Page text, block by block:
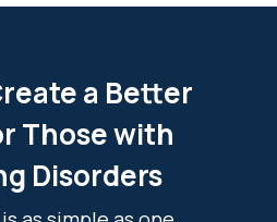
a Better
Those with
Disorders